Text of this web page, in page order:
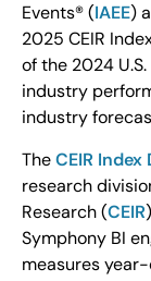
Events® (IAEE)
2025 CEIR
of the 2024
industry
industry
TheCEIR
research
Research (CEIR
Symphony BI
measures